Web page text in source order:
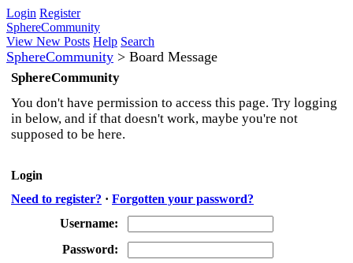
Login Register
SphereCommunity
View New Posts Help Search
SphereCommunity > Board Message
SphereCommunity
You don't have permission to access this page. Try logging
in below, and if that doesn't work, maybe you're not
supposed to be here.
Login
Need to register? · Forgotten your password?
Username:
Password: